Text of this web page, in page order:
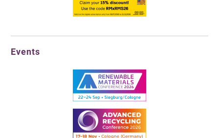
Events